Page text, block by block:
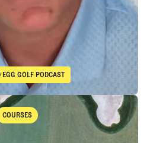
EGG GOLF PODCAST
Egg Golf Podcast
Championship with Trevor
COURSES
Courses